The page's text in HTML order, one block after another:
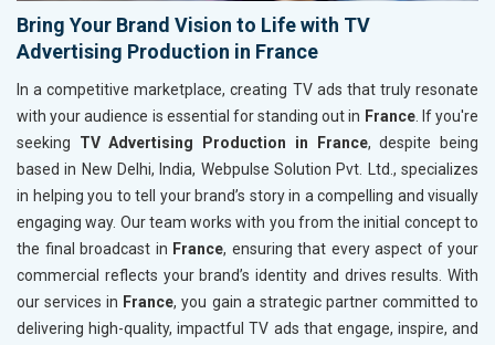
Bring Your Brand Vision to Life with TV
Advertising Production in France
In a competitive marketplace, creating TV ads that truly resonate
with your audience is essential for standing out in France. If you're
seeking TV Advertising Production in France, despite being
based in New Delhi, India, Webpulse Solution Pvt. Ltd., specializes
in helping you to tell your brand’s story in a compelling and visually
engaging way. Our team works with you from the initial concept to
the final broadcast in France, ensuring that every aspect of your
commercial reflects your brand’s identity and drives results. With
our services in France, you gain a strategic partner committed to
delivering high-quality, impactful TV ads that engage, inspire, and